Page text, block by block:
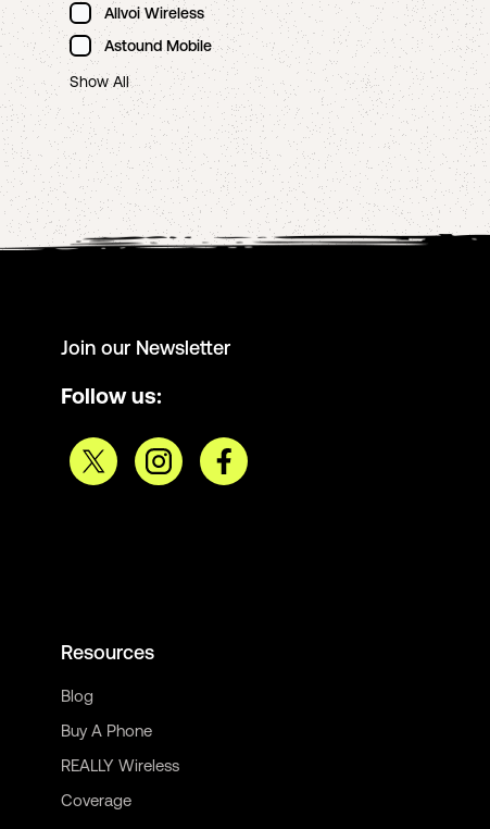
Allvoi Wireless
Astound Mobile
Show All
Join our Newsletter
Follow us:
Resources
Blog
Buy A Phone
REALLY Wireless
Coverage